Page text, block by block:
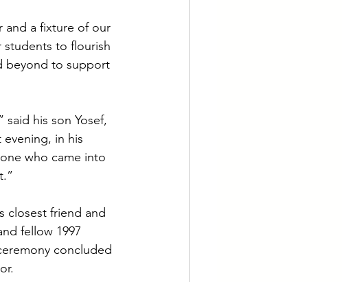
and a fixture of our
students to flourish
beyond to support
his son Yosef,
evening, in his
who came into
closest friend and
fellow 1997
concluded